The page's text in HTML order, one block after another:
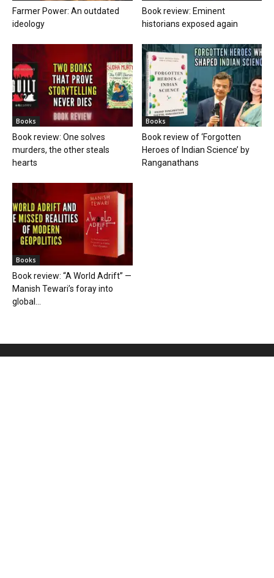
Farmer Power: An outdated
ideology
Book review: Eminent
historians exposed again
Books
Book review: One solves
murders, the other steals
hearts
Books
Book review of ‘Forgotten
Heroes of Indian Science’ by
Ranganathans
Books
Book review: “A World Adrift” —
Manish Tewari’s foray into
global...